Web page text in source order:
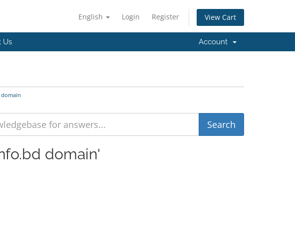
English Login Register View Cart
Us Account
domain'